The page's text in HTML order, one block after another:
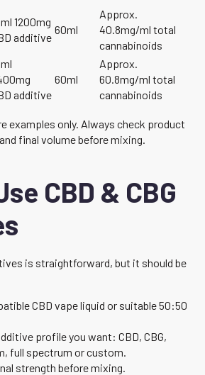
1200mg
additive
60ml
Approx.
40.8mg/ml total
cannabinoids
additive
60ml
Approx.
60.8mg/ml total
cannabinoids
examples only. Always check product
final volume before mixing.
CBD & CBG
is straightforward, but it should be
CBD vape liquid or suitable 50:50
profile you want: CBD, CBG,
full spectrum or custom.
strength before mixing.